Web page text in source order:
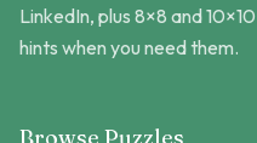
LinkedIn, plus 8×8 and
hints when you need them.